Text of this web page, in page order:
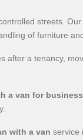
streets.
of furniture
a tenancy,
a van for
with a van service